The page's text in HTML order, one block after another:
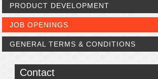
PRODUCT DEVELOPMENT
JOB OPENINGS
GENERAL TERMS & CONDITIONS
Contact